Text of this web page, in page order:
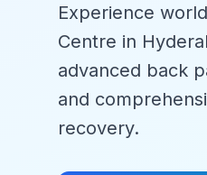
Experience
Centre in
advanced back
and
recovery.